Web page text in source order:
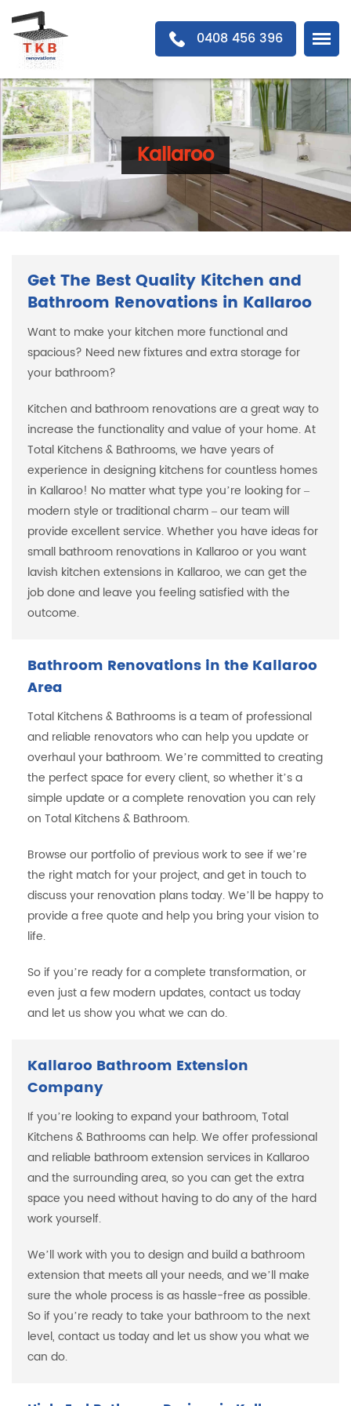
0408 456 396
Kallaroo
Get The Best Quality Kitchen and
Bathroom Renovations in Kallaroo
Want to make your kitchen more functional and
spacious? Need new fixtures and extra storage for
your bathroom?
Kitchen and bathroom renovations are a great way to
increase the functionality and value of your home. At
Total Kitchens & Bathrooms, we have years of
experience in designing kitchens for countless homes
in Kallaroo! No matter what type you’re looking for –
modern style or traditional charm – our team will
provide excellent service. Whether you have ideas for
small bathroom renovations in Kallaroo or you want
lavish kitchen extensions in Kallaroo, we can get the
job done and leave you feeling satisfied with the
outcome.
Bathroom Renovations in the Kallaroo
Area
Total Kitchens & Bathrooms is a team of professional
and reliable renovators who can help you update or
overhaul your bathroom. We’re committed to creating
the perfect space for every client, so whether it’s a
simple update or a complete renovation you can rely
on Total Kitchens & Bathroom.
Browse our portfolio of previous work to see if we’re
the right match for your project, and get in touch to
discuss your renovation plans today. We’ll be happy to
provide a free quote and help you bring your vision to
life.
So if you’re ready for a complete transformation, or
even just a few modern updates, contact us today
and let us show you what we can do.
Kallaroo Bathroom Extension
Company
If you’re looking to expand your bathroom, Total
Kitchens & Bathrooms can help. We offer professional
and reliable bathroom extension services in Kallaroo
and the surrounding area, so you can get the extra
space you need without having to do any of the hard
work yourself.
We’ll work with you to design and build a bathroom
extension that meets all your needs, and we’ll make
sure the whole process is as hassle-free as possible.
So if you’re ready to take your bathroom to the next
level, contact us today and let us show you what we
can do.